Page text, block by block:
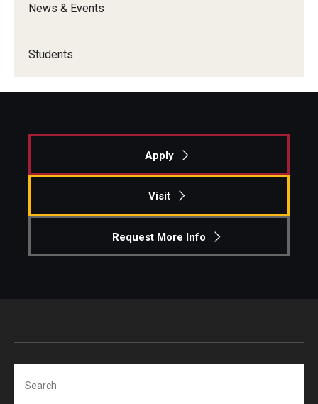
News & Events
Students
Apply
Visit
Request More Info